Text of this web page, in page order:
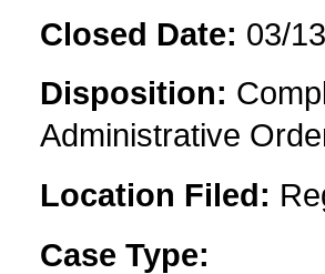
Closed Date: 03/
Disposition:
Administrative
Location Filed:
Case Type: